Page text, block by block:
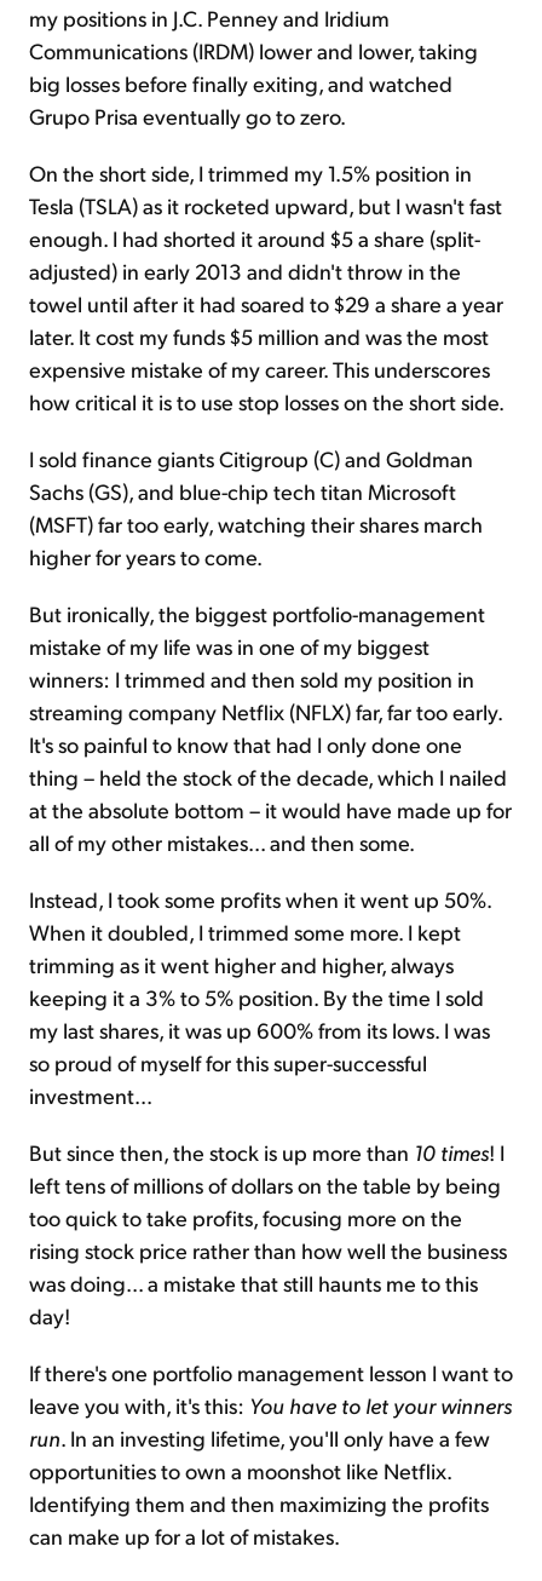
my positions in J.C. Penney and Iridium
Communications (IRDM) lower and lower, taking
big losses before finally exiting, and watched
Grupo Prisa eventually go to zero.
On the short side, I trimmed my 1.5% position in
Tesla (TSLA) as it rocketed upward, but I wasn't fast
enough. I had shorted it around $5 a share (split-
adjusted) in early 2013 and didn't throw in the
towel until after it had soared to $29 a share a year
later. It cost my funds $5 million and was the most
expensive mistake of my career. This underscores
how critical it is to use stop losses on the short side.
I sold finance giants Citigroup (C) and Goldman
Sachs (GS), and blue-chip tech titan Microsoft
(MSFT) far too early, watching their shares march
higher for years to come.
But ironically, the biggest portfolio-management
mistake of my life was in one of my biggest
winners: I trimmed and then sold my position in
streaming company Netflix (NFLX) far, far too early.
It's so painful to know that had I only done one
thing – held the stock of the decade, which I nailed
at the absolute bottom – it would have made up for
all of my other mistakes... and then some.
Instead, I took some profits when it went up 50%.
When it doubled, I trimmed some more. I kept
trimming as it went higher and higher, always
keeping it a 3% to 5% position. By the time I sold
my last shares, it was up 600% from its lows. I was
so proud of myself for this super-successful
investment...
But since then, the stock is up more than 10 times! I
left tens of millions of dollars on the table by being
too quick to take profits, focusing more on the
rising stock price rather than how well the business
was doing... a mistake that still haunts me to this
day!
If there's one portfolio management lesson I want to
leave you with, it's this: You have to let your winners
run. In an investing lifetime, you'll only have a few
opportunities to own a moonshot like Netflix.
Identifying them and then maximizing the profits
can make up for a lot of mistakes.